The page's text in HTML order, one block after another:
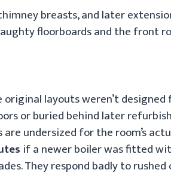
breasts, and later
floorboards and the front
original layouts weren’t
or buried behind later
undersized for the room’s
if a newer boiler was fitted
They respond badly to rushed